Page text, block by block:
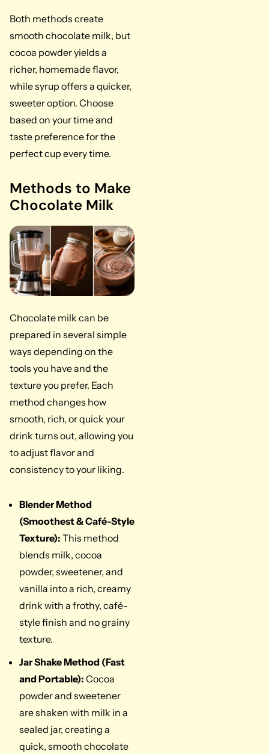
Both methods create
smooth chocolate milk, but
cocoa powder yields a
richer, homemade flavor,
while syrup offers a quicker,
sweeter option. Choose
based on your time and
taste preference for the
perfect cup every time.
Methods to Make
Chocolate Milk
Chocolate milk can be
prepared in several simple
ways depending on the
tools you have and the
texture you prefer. Each
method changes how
smooth, rich, or quick your
drink turns out, allowing you
to adjust flavor and
consistency to your liking.
Blender Method
(Smoothest & Café-Style
Texture): This method
blends milk, cocoa
powder, sweetener, and
vanilla into a rich, creamy
drink with a frothy, café-
style finish and no grainy
texture.
Jar Shake Method (Fast
and Portable): Cocoa
powder and sweetener
are shaken with milk in a
sealed jar, creating a
quick, smooth chocolate